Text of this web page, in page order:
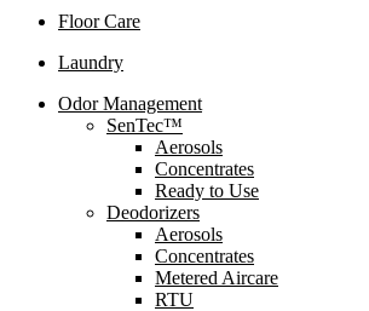
Floor Care
Laundry
Odor Management
SenTec™
Aerosols
Concentrates
Ready to Use
Deodorizers
Aerosols
Concentrates
Metered Aircare
RTU